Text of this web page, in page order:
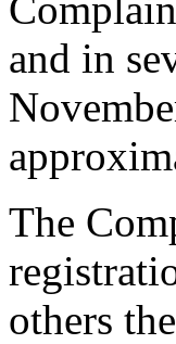
and in
The
others